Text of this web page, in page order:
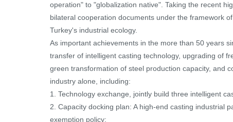
operation" to "globalization native". Taking the recent
bilateral cooperation documents under the framework
Turkey's industrial ecology.
As important achievements in the more than 50 years
transfer of intelligent casting technology, upgrading of
green transformation of steel production capacity, and
industry alone, including:
1. Technology exchange, jointly build three intelligent
2. Capacity docking plan: A high-end casting industrial
exemption policy;